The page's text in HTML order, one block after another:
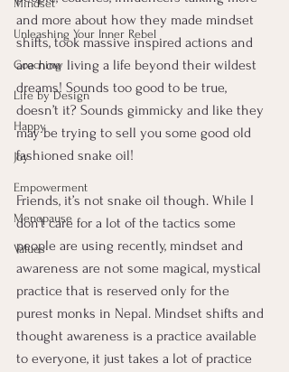
Mindset
Unleashing Your Inner Rebel
Coaching
Life by Design
Happy
Joy
Empowerment
Menopause
Values
and more about how they made mindset
shifts, took massive inspired actions and
are now living a life beyond their wildest
dreams! Sounds too good to be true,
doesn’t it? Sounds gimmicky and like they
may be trying to sell you some good old
fashioned snake oil!
Friends, it’s not snake oil though. While I
don’t care for a lot of the tactics some
people are using recently, mindset and
awareness are not some magical, mystical
practice that is reserved only for the
purest monks in Nepal. Mindset shifts and
thought awareness is a practice available
to everyone, it just takes a lot of practice